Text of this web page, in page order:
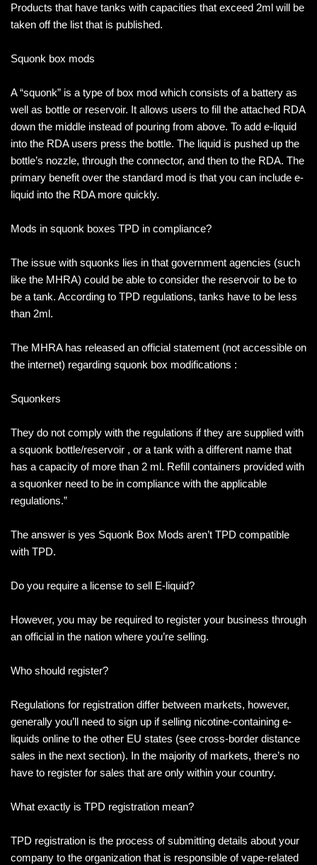
Products that have tanks with capacities that exceed 2ml will be
taken off the list that is published.
Squonk box mods
A “squonk” is a type of box mod which consists of a battery as
well as bottle or reservoir. It allows users to fill the attached RDA
down the middle instead of pouring from above. To add e-liquid
into the RDA users press the bottle. The liquid is pushed up the
bottle’s nozzle, through the connector, and then to the RDA. The
primary benefit over the standard mod is that you can include e-
liquid into the RDA more quickly.
Mods in squonk boxes TPD in compliance?
The issue with squonks lies in that government agencies (such
like the MHRA) could be able to consider the reservoir to be to
be a tank. According to TPD regulations, tanks have to be less
than 2ml.
The MHRA has released an official statement (not accessible on
the internet) regarding squonk box modifications :
Squonkers
They do not comply with the regulations if they are supplied with
a squonk bottle/reservoir , or a tank with a different name that
has a capacity of more than 2 ml. Refill containers provided with
a squonker need to be in compliance with the applicable
regulations.”
The answer is yes Squonk Box Mods aren’t TPD compatible
with TPD.
Do you require a license to sell E-liquid?
However, you may be required to register your business through
an official in the nation where you’re selling.
Who should register?
Regulations for registration differ between markets, however,
generally you’ll need to sign up if selling nicotine-containing e-
liquids online to the other EU states (see cross-border distance
sales in the next section). In the majority of markets, there’s no
have to register for sales that are only within your country.
What exactly is TPD registration mean?
TPD registration is the process of submitting details about your
company to the organization that is responsible of vape-related